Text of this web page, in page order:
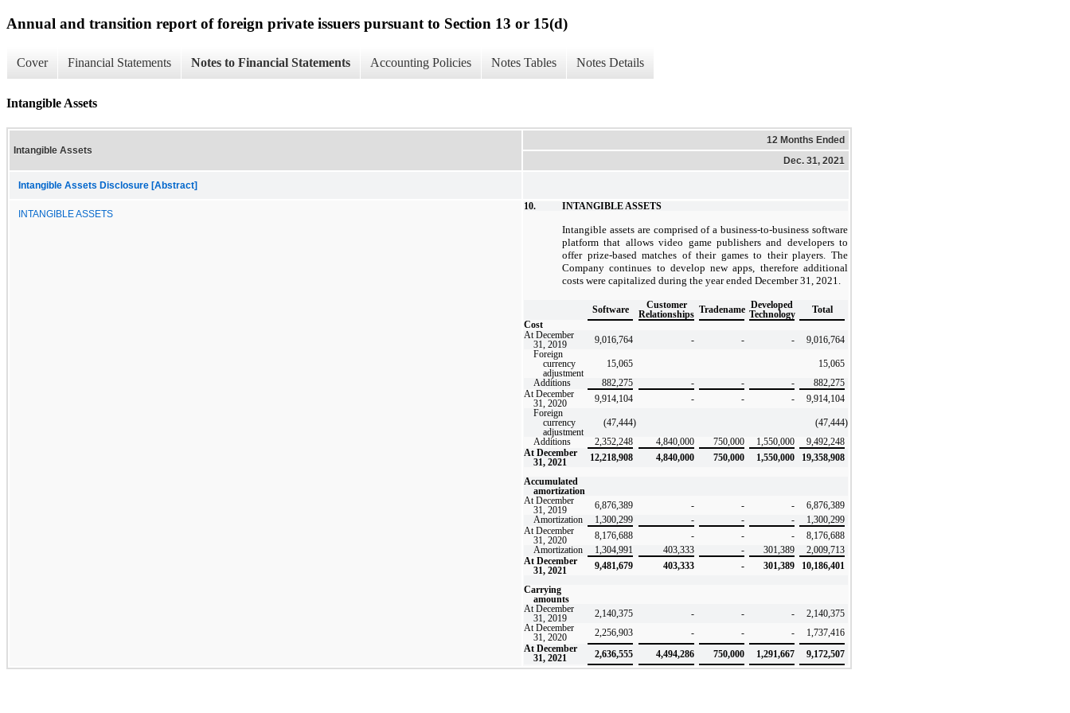
Annual and transition report of foreign private issuers pursuant to Section 13 or 15(d)
Cover Financial Statements Notes to Financial Statements Accounting Policies Notes Tables Notes Details
Intangible Assets
Intangible Assets
12 Months Ended
Dec. 31, 2021
Intangible Assets Disclosure [Abstract]
INTANGIBLE ASSETS
10. INTANGIBLE ASSETS
Intangible assets are comprised of a business-to-business software
platform that allows video game publishers and developers to
offer prize-based matches of their games to their players. The
Company continues to develop new apps, therefore additional
costs were capitalized during the year ended December 31, 2021.
Software
Customer
Relationships Tradename Developed
Technology
Total
Cost
At December
31, 2019
9,016,764 - - -
9,016,764
Foreign
currency
adjustment
15,065
15,065
Additions
882,275 - - -
882,275
At December
31, 2020
9,914,104 - - -
9,914,104
Foreign
currency
adjustment
(47,444) (47,444)
Additions
2,352,248 4,840,000 750,000 1,550,000
9,492,248
At December
31, 2021
12,218,908 4,840,000 750,000 1,550,000 19,358,908
Accumulated
amortization
At December
31, 2019
6,876,389 - - -
6,876,389
Amortization
1,300,299 - - -
1,300,299
At December
31, 2020
8,176,688 - - -
8,176,688
Amortization
1,304,991 403,333 - 301,389
2,009,713
At December
31, 2021
9,481,679 403,333 - 301,389 10,186,401
Carrying
amounts
At December
31, 2019
2,140,375 - - -
2,140,375
At December
31, 2020
2,256,903 - - -
1,737,416
At December
31, 2021
2,636,555 4,494,286 750,000 1,291,667 9,172,507